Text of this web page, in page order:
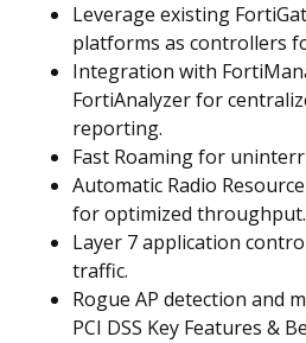
Leverage existing
platforms as controllers
Integration with
FortiAnalyzer for
reporting.
Fast Roaming for
Automatic Radio
for optimized throughput.
Layer 7 application
traffic.
Rogue AP detection and
PCI DSS Key Features &